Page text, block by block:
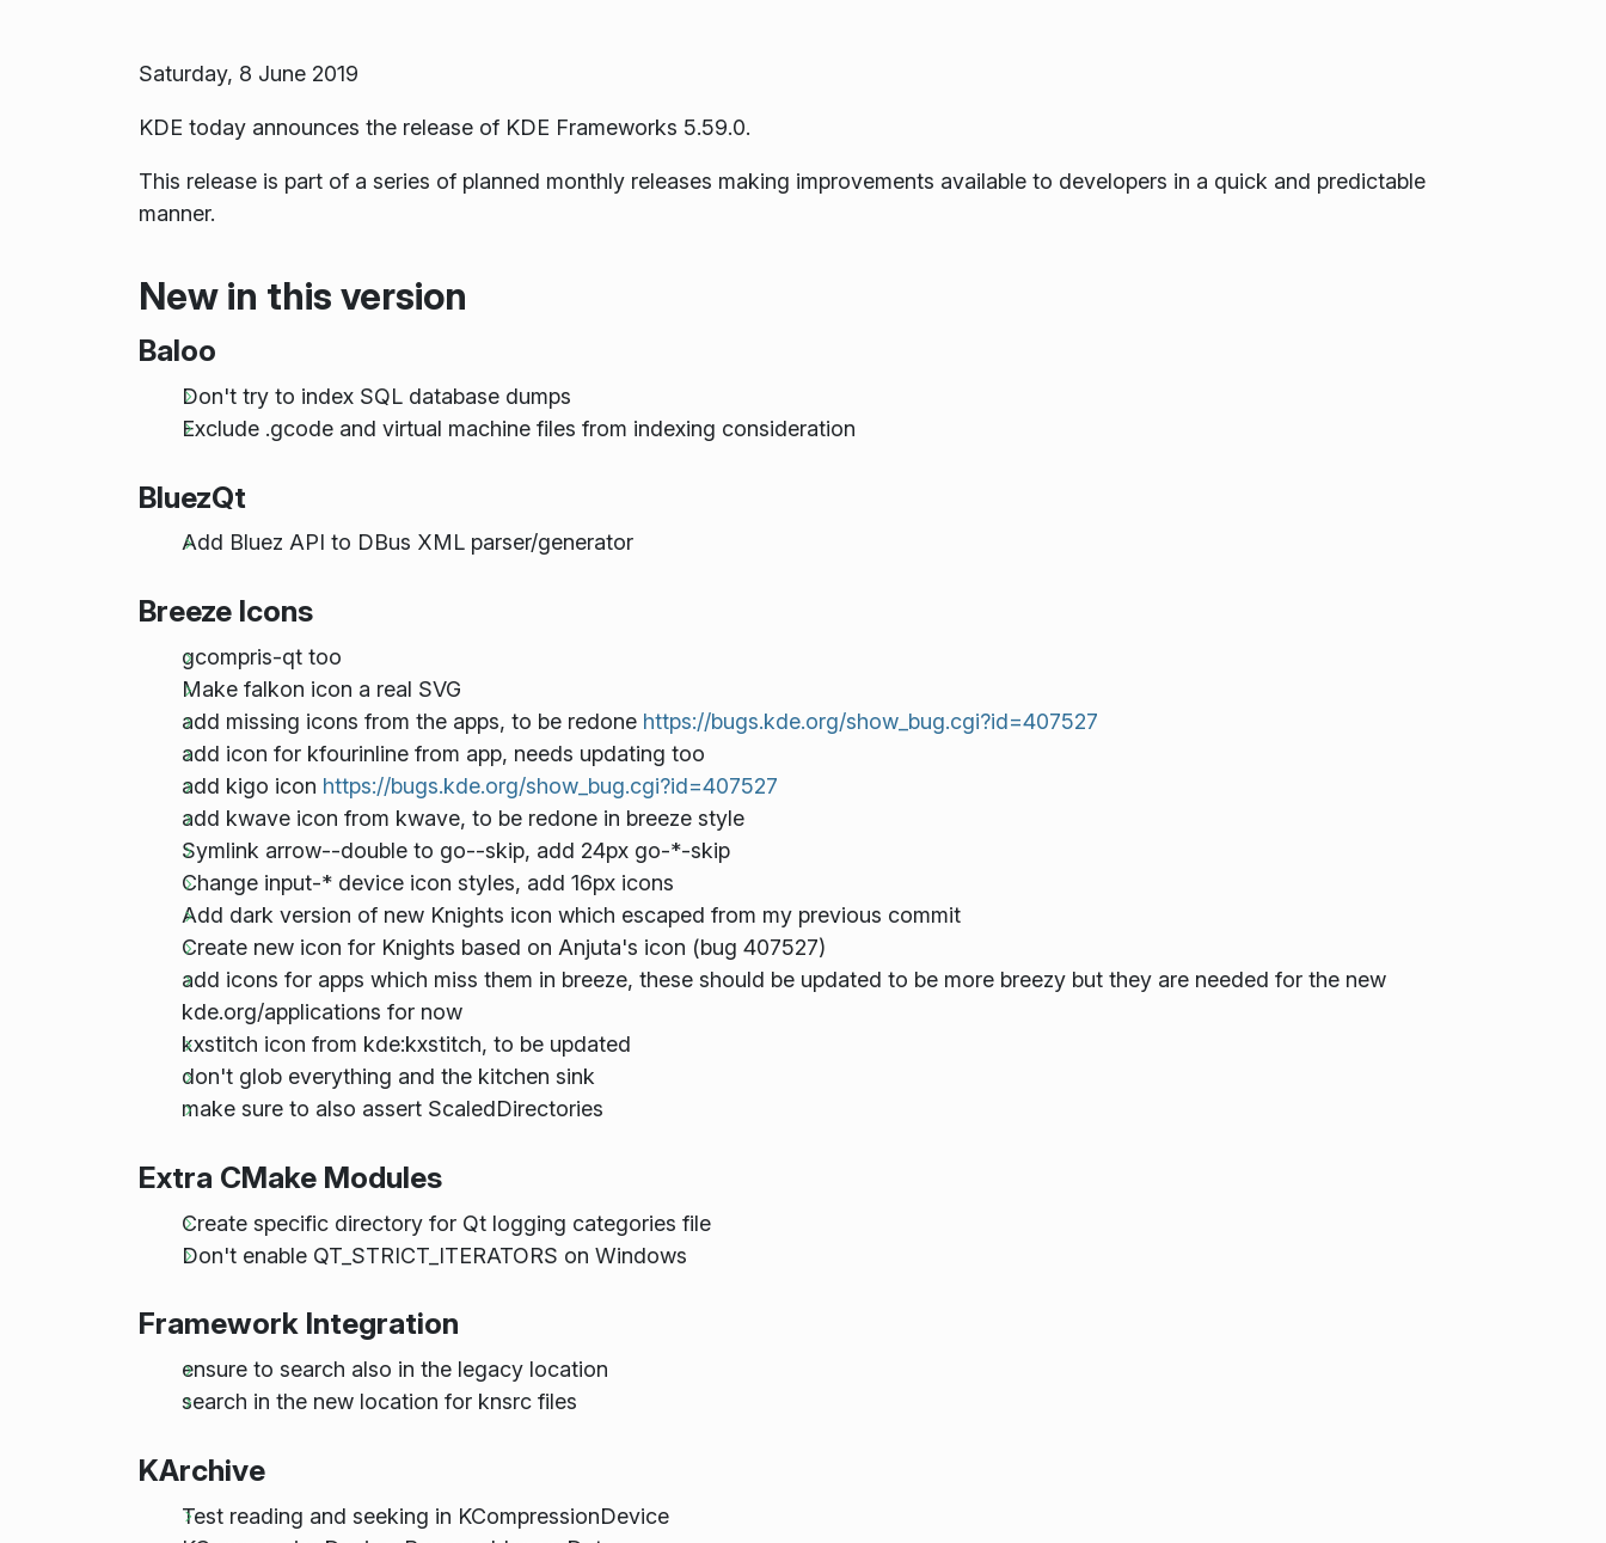
Saturday, 8 June 2019
KDE today announces the release of KDE Frameworks 5.59.0.
This release is part of a series of planned monthly releases making improvements available to developers in a quick and predictable
manner.
New in this version
Baloo
Don't try to index SQL database dumps
Exclude .gcode and virtual machine files from indexing consideration
BluezQt
Add Bluez API to DBus XML parser/generator
Breeze Icons
gcompris-qt too
Make falkon icon a real SVG
add missing icons from the apps, to be redone https://bugs.kde.org/show_bug.cgi?id=407527
add icon for kfourinline from app, needs updating too
add kigo icon https://bugs.kde.org/show_bug.cgi?id=407527
add kwave icon from kwave, to be redone in breeze style
Symlink arrow--double to go--skip, add 24px go-*-skip
Change input-* device icon styles, add 16px icons
Add dark version of new Knights icon which escaped from my previous commit
Create new icon for Knights based on Anjuta's icon (bug 407527)
add icons for apps which miss them in breeze, these should be updated to be more breezy but they are needed for the new
kde.org/applications for now
kxstitch icon from kde:kxstitch, to be updated
don't glob everything and the kitchen sink
make sure to also assert ScaledDirectories
Extra CMake Modules
Create specific directory for Qt logging categories file
Don't enable QT_STRICT_ITERATORS on Windows
Framework Integration
ensure to search also in the legacy location
search in the new location for knsrc files
KArchive
Test reading and seeking in KCompressionDevice